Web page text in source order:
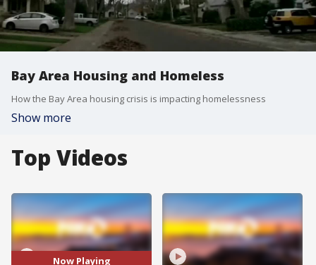
Bay Area Housing and Homeless
How the Bay Area housing crisis is impacting homelessness
Show more
Top Videos
Now Playing